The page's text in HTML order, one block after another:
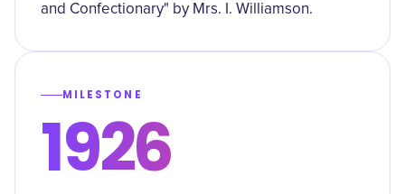
and Confectionary" by Mrs. I. Williamson.
MILESTONE
1926